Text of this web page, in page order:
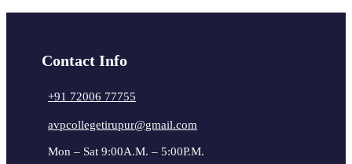
Contact Info
+91 72006 77755
avpcollegetirupur@gmail.com
Mon – Sat 9:00A.M. – 5:00P.M.